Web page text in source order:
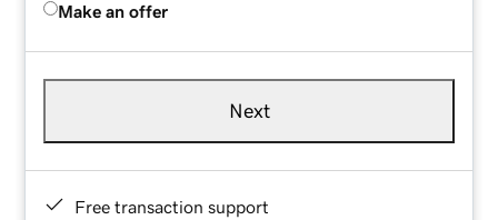
Make an offer
Next
Free transaction support